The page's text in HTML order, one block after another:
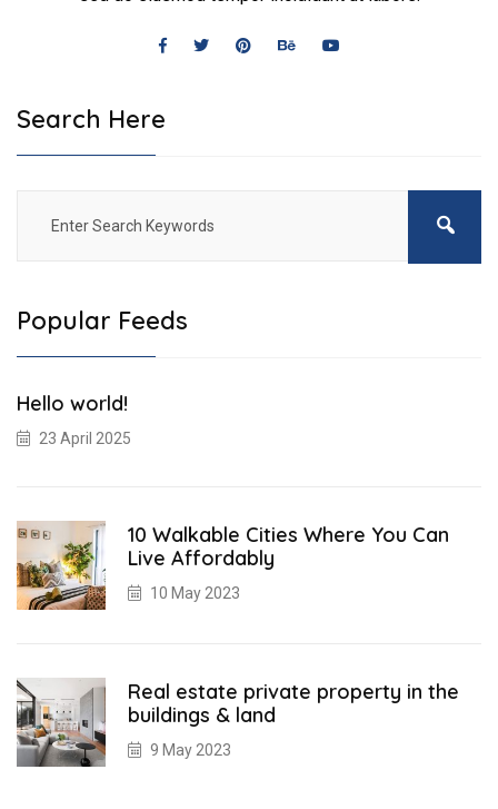
Search Here
Popular Feeds
Hello world!
23 April 2025
10 Walkable Cities Where You Can
Live Affordably
10 May 2023
Real estate private property in the
buildings & land
9 May 2023